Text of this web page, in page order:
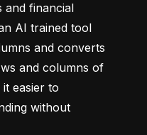
and financial
AI trained tool
and converts
and columns of
easier to
without